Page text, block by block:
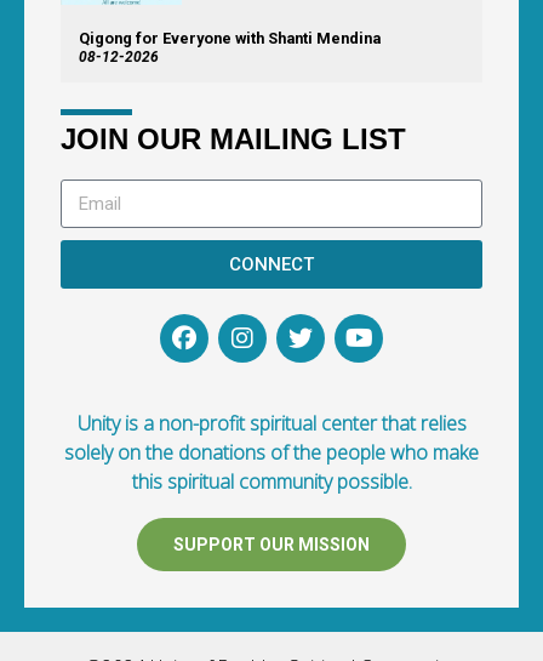
Qigong for Everyone with Shanti Mendina
08-12-2026
JOIN OUR MAILING LIST
CONNECT
Unity is a non-profit spiritual center that relies
solely on the donations of the people who make
this spiritual community possible.
SUPPORT OUR MISSION